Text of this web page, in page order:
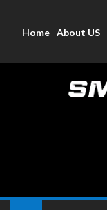
Home About US